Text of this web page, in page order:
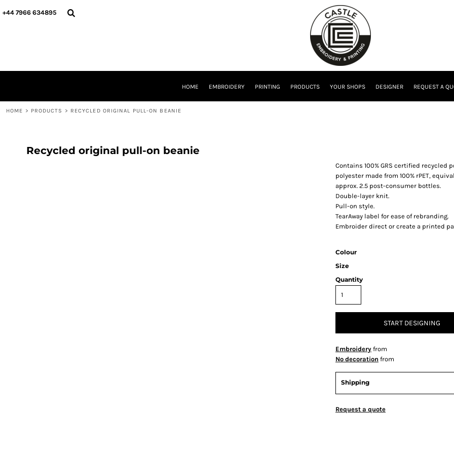
+44 7966 634895
HOME EMBROIDERY PRINTING PRODUCTS YOUR SHOPS DESIGNER REQUEST A
HOME > PRODUCTS > RECYCLED ORIGINAL PULL-ON BEANIE
Recycled original pull-on beanie
Contains 100% GRS certified recycled
polyester made from 100% rPET,
approx. 2.5 post-consumer bottles.
Double-layer knit.
Pull-on style.
TearAway label for ease of rebranding.
Embroider direct or create a printed
Colour
Size
Quantity
START DESIGNING
Embroidery from
No decoration from
Shipping
Request a quote
HOME
LOGIN
CURRENCY: